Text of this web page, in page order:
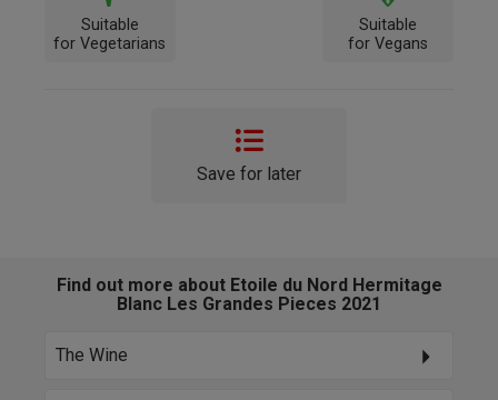
Suitable
for Vegetarians
Suitable
for Vegans
Save for later
Find out more about Etoile du Nord Hermitage
Blanc Les Grandes Pieces 2021
The Wine